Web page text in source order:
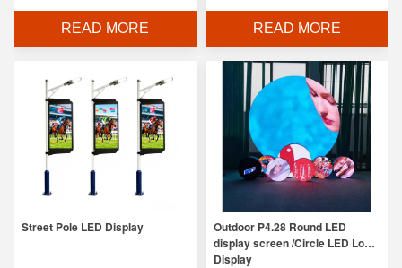
READ MORE READ MORE
Street Pole LED Display
Outdoor P4.28 Round LED
display screen /Circle LED Logo
Display